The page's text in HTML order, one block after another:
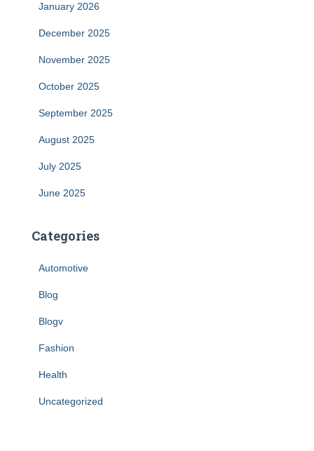
January 2026
December 2025
November 2025
October 2025
September 2025
August 2025
July 2025
June 2025
Categories
Automotive
Blog
Blogv
Fashion
Health
Uncategorized